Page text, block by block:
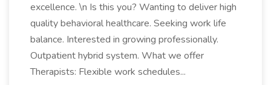
excellence. \n Is this you? Wanting to deliver high
quality behavioral healthcare. Seeking work life
balance. Interested in growing professionally.
Outpatient hybrid system. What we offer
Therapists: Flexible work schedules...